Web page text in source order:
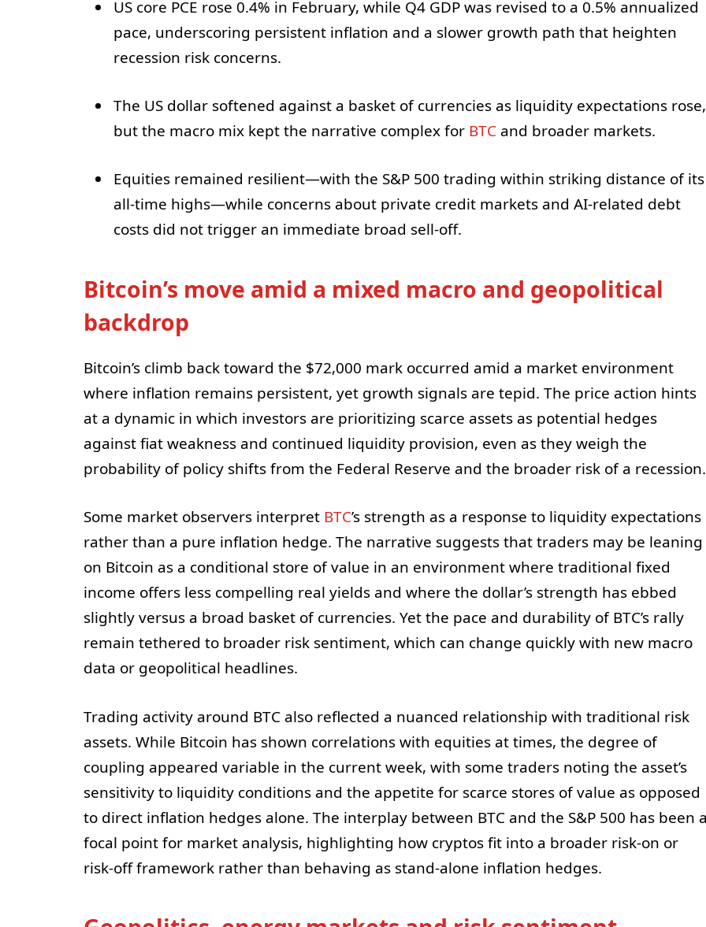
US core PCE rose 0.4% in February, while Q4 GDP was revised to a 0.5% annualized
pace, underscoring persistent inflation and a slower growth path that heighten
recession risk concerns.
The US dollar softened against a basket of currencies as liquidity expectations rose,
but the macro mix kept the narrative complex for BTCand broader markets.
Equities remained resilient—with the S&P 500 trading within striking distance of its
all-time highs—while concerns about private credit markets and AI-related debt
costs did not trigger an immediate broad sell-off.
Bitcoin’s move amid a mixed macro and geopolitical
backdrop
Bitcoin’s climb back toward the $72,000 mark occurred amid a market environment
where inflation remains persistent, yet growth signals are tepid. The price action hints
at a dynamic in which investors are prioritizing scarce assets as potential hedges
against fiat weakness and continued liquidity provision, even as they weigh the
probability of policy shifts from the Federal Reserve and the broader risk of a recession.
Some market observers interpret BTC’s strength as a response to liquidity expectations
rather than a pure inflation hedge. The narrative suggests that traders may be leaning
on Bitcoin as a conditional store of value in an environment where traditional fixed
income offers less compelling real yields and where the dollar’s strength has ebbed
slightly versus a broad basket of currencies. Yet the pace and durability of BTC’s rally
remain tethered to broader risk sentiment, which can change quickly with new macro
data or geopolitical headlines.
Trading activity around BTC also reflected a nuanced relationship with traditional risk
assets. While Bitcoin has shown correlations with equities at times, the degree of
coupling appeared variable in the current week, with some traders noting the asset’s
sensitivity to liquidity conditions and the appetite for scarce stores of value as opposed
to direct inflation hedges alone. The interplay between BTC and the S&P 500 has been
focal point for market analysis, highlighting how cryptos fit into a broader risk-on or
risk-off framework rather than behaving as stand-alone inflation hedges.